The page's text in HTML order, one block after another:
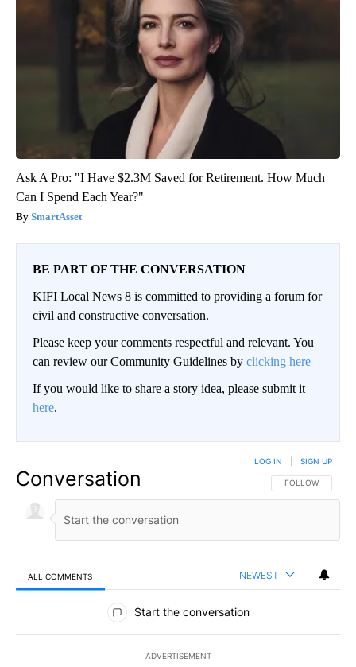
Ask A Pro: "I Have $2.3M Saved for Retirement. How Much
Can I Spend Each Year?"
SmartAsset
BE PART OF THE CONVERSATION
KIFI Local News 8 is committed to providing a forum for
civil and constructive conversation.
Please keep your comments respectful and relevant. You
can review our Community Guidelines by clicking here
If you would like to share a story idea, please submit it
here.
Conversation FOLLOW THIS
FOLLOW
LOG IN SIGN UP
ALL COMMENTS NEWEST
All Comments
Start the conversation
ADVERTISEMENT